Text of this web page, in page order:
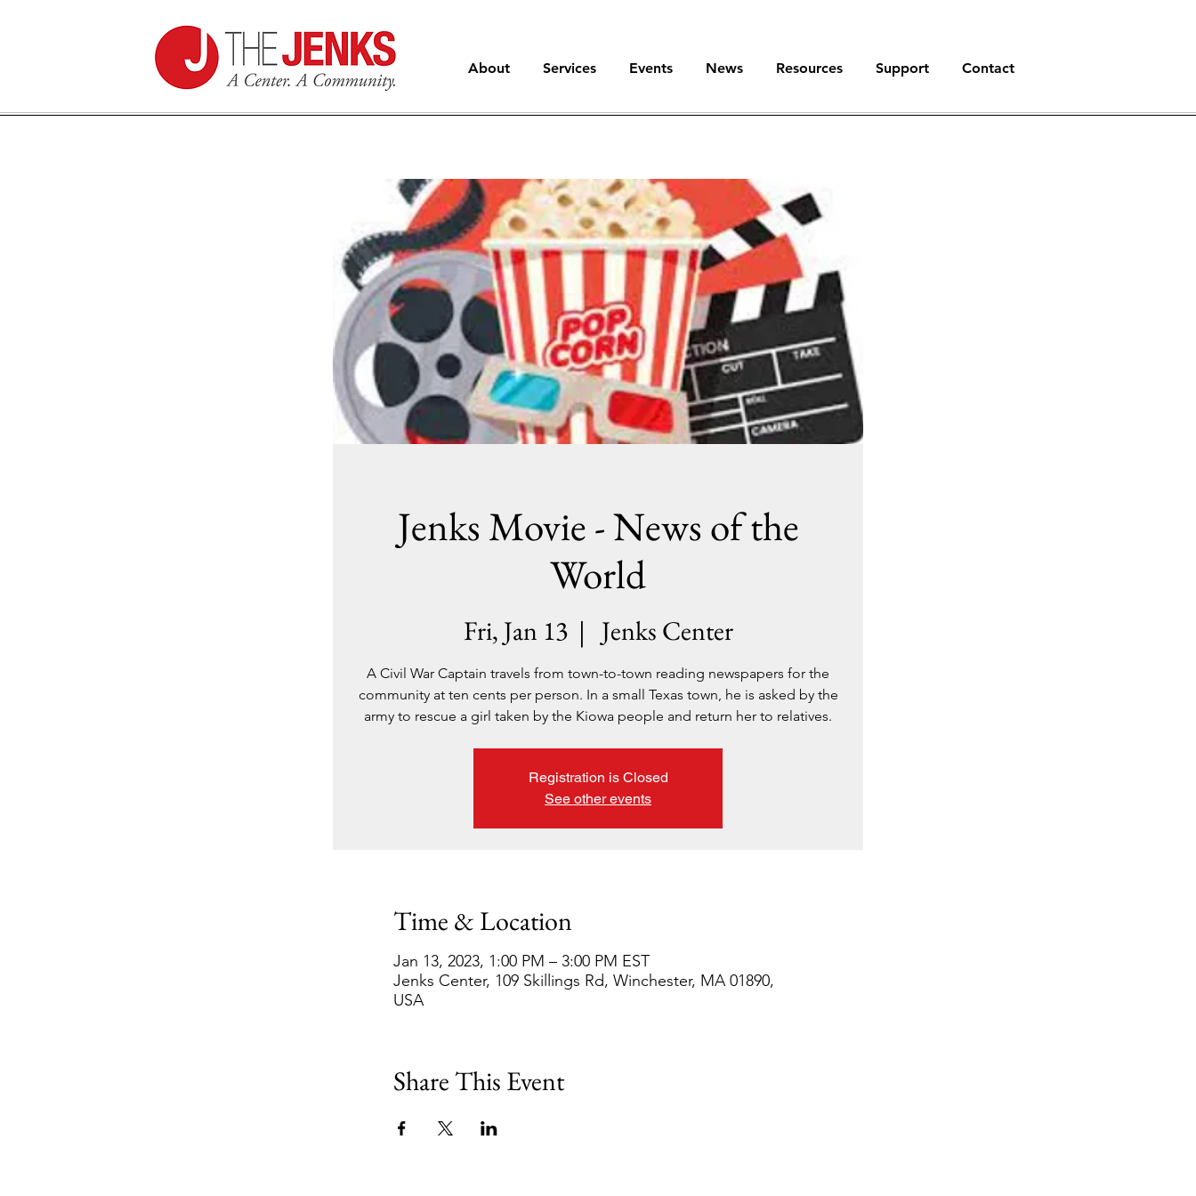
About Services Events News Resources Support Contact
Jenks Movie - News of the
World
Fri, Jan 13
  |
Jenks Center
A Civil War Captain travels from town-to-town reading newspapers for the
community at ten cents per person. In a small Texas town, he is asked by the
army to rescue a girl taken by the Kiowa people and return her to relatives.
Registration is Closed
See other events
Time & Location
Jan 13, 2023, 1:00 PM – 3:00 PM EST
Jenks Center, 109 Skillings Rd, Winchester, MA 01890,
USA
Share This Event